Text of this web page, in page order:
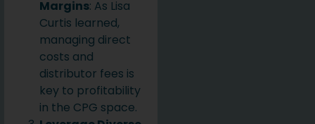
Margins: As Lisa
Curtis learned,
managing direct
costs and
distributor fees is
key to profitability
in the CPG space.